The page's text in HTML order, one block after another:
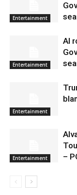
Entertainment
Entertainment
AI
Entertainment
Entertainment
–